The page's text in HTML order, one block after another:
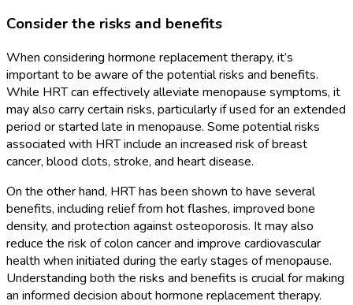
Consider the risks and benefits
When considering hormone replacement therapy, it’s
important to be aware of the potential risks and benefits.
While HRT can effectively alleviate menopause symptoms, it
may also carry certain risks, particularly if used for an extended
period or started late in menopause. Some potential risks
associated with HRT include an increased risk of breast
cancer, blood clots, stroke, and heart disease.
On the other hand, HRT has been shown to have several
benefits, including relief from hot flashes, improved bone
density, and protection against osteoporosis. It may also
reduce the risk of colon cancer and improve cardiovascular
health when initiated during the early stages of menopause.
Understanding both the risks and benefits is crucial for making
an informed decision about hormone replacement therapy.